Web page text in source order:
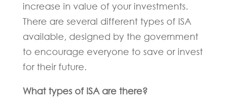
increase in value of your investments.
There are several different types of ISA
available, designed by the government
to encourage everyone to save or invest
for their future.
What types of ISA are there?